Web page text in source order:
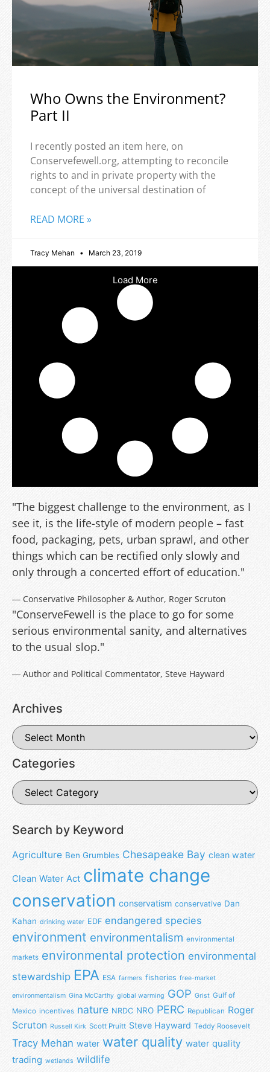
Who Owns the Environment?
Part II
I recently posted an item here, on
Conservefewell.org, attempting to reconcile
rights to and in private property with the
concept of the universal destination of
READ MORE »
Tracy Mehan March 23, 2019
Load More
"The biggest challenge to the environment, as I
see it, is the life-style of modern people – fast
food, packaging, pets, urban sprawl, and other
things which can be rectified only slowly and
only through a concerted effort of education."
― Conservative Philosopher & Author, Roger Scruton
"ConserveFewell is the place to go for some
serious environmental sanity, and alternatives
to the usual slop."
― Author and Political Commentator, Steve Hayward
Archives
Categories
Search by Keyword
Agriculture Ben Grumbles Chesapeake Bay clean water
Clean Water Act climate change
conservation conservatism conservative Dan
Kahan drinking water EDF endangered species
environment environmentalism environmental
markets environmental protection environmental
stewardship EPA ESA farmers fisheries free-market
environmentalism Gina McCarthy global warming GOP Grist Gulf of
Mexico incentives nature NRDC NRO PERC Republican Roger
Scruton Russell Kirk Scott Pruitt Steve Hayward Teddy Roosevelt
Tracy Mehan water water quality water quality
trading wetlands wildlife